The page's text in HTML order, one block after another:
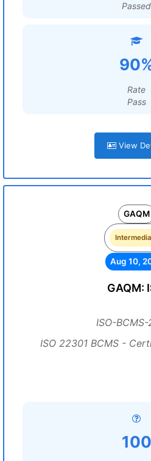
Passed
Rate
Pass
View
GAQM
Aug 10,
GAQM:
ISO-
ISO 22301 BCMS -
100